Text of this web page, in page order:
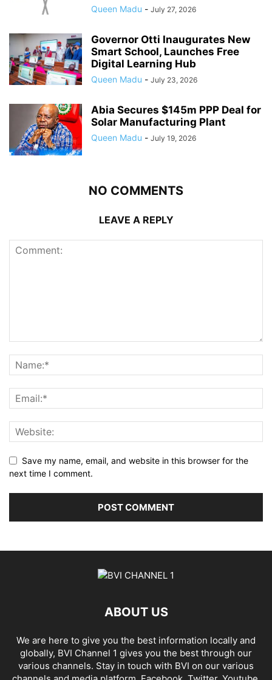
Queen Madu - July 27, 2026
Governor Otti Inaugurates New
Smart School, Launches Free
Digital Learning Hub
Queen Madu - July 23, 2026
Abia Secures $145m PPP Deal for
Solar Manufacturing Plant
Queen Madu - July 19, 2026
NO COMMENTS
LEAVE A REPLY
Save my name, email, and website in this browser for the
next time I comment.
ABOUT US
We are here to give you the best information locally and
globally, BVI Channel 1 gives you the best through our
various channels. Stay in touch with BVI on our various